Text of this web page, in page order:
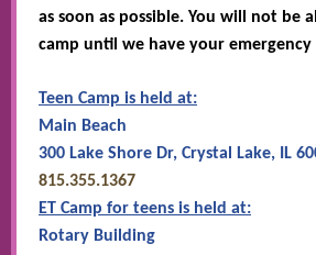
as soon as possible. You will not be
camp until we have your
Teen Camp is held at:
Main Beach
300 Lake Shore Dr, Crystal Lake, IL
815.355.1367
ET Camp for teens is held at:
Rotary Building